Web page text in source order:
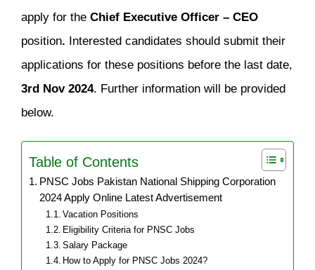
apply for the Chief Executive Officer – CEO
position
Interested candidates should submit their
applications for these positions before the last date,
3rd Nov 2024. Further information will be provided
below.
Table of Contents
PNSC Jobs Pakistan National Shipping Corporation
2024 Apply Online Latest Advertisement
Vacation Positions
Eligibility Criteria for PNSC Jobs
Salary Package
How to Apply for PNSC Jobs 2024?